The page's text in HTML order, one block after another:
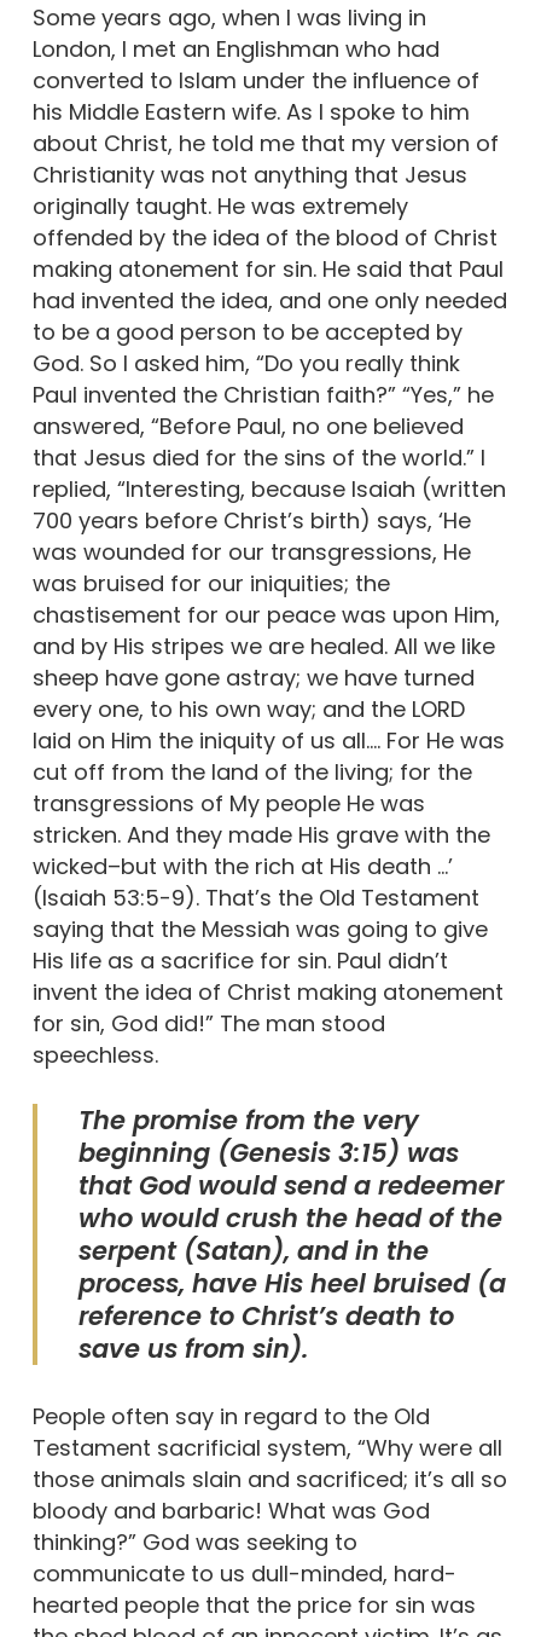
Some years ago, when I was living in
London, I met an Englishman who had
converted to Islam under the influence of
his Middle Eastern wife. As I spoke to him
about Christ, he told me that my version of
Christianity was not anything that Jesus
originally taught. He was extremely
offended by the idea of the blood of Christ
making atonement for sin. He said that Paul
had invented the idea, and one only needed
to be a good person to be accepted by
God. So I asked him, “Do you really think
Paul invented the Christian faith?” “Yes,” he
answered, “Before Paul, no one believed
that Jesus died for the sins of the world.” I
replied, “Interesting, because Isaiah (written
700 years before Christ’s birth) says, ‘He
was wounded for our transgressions, He
was bruised for our iniquities; the
chastisement for our peace was upon Him,
and by His stripes we are healed. All we like
sheep have gone astray; we have turned
every one, to his own way; and the LORD
laid on Him the iniquity of us all.… For He was
cut off from the land of the living; for the
transgressions of My people He was
stricken. And they made His grave with the
wicked–but with the rich at His death …’
(Isaiah 53:5-9). That’s the Old Testament
saying that the Messiah was going to give
His life as a sacrifice for sin. Paul didn’t
invent the idea of Christ making atonement
for sin, God did!” The man stood
speechless.
The promise from the very
beginning (Genesis 3:15) was
that God would send a redeemer
who would crush the head of the
serpent (Satan), and in the
process, have His heel bruised (a
reference to Christ’s death to
save us from sin).
People often say in regard to the Old
Testament sacrificial system, “Why were all
those animals slain and sacrificed; it’s all so
bloody and barbaric! What was God
thinking?” God was seeking to
communicate to us dull-minded, hard-
hearted people that the price for sin was